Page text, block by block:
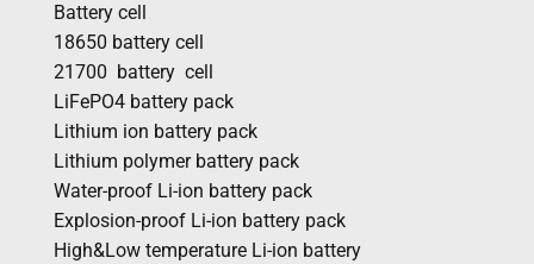
Battery cell
18650 battery cell
21700 battery cell
LiFePO4 battery pack
Lithium ion battery pack
Lithium polymer battery pack
Water-proof Li-ion battery pack
Explosion-proof Li-ion battery pack
High&Low temperature Li-ion battery